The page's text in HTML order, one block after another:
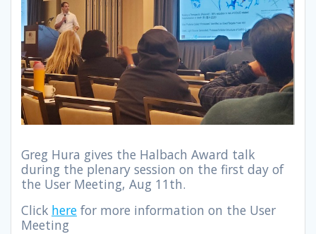
Greg Hura gives the Halbach Award talk
during the plenary session on the first day of
the User Meeting, Aug 11th.
Click here for more information on the User
Meeting